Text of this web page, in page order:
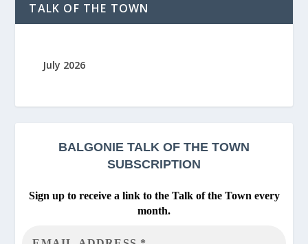
TALK OF THE TOWN
July 2026
BALGONIE TALK OF THE TOWN
SUBSCRIPTION
Sign up to receive a link to the Talk of the Town every
month.